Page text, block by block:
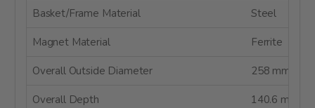
Basket/Frame Material Steel
Magnet Material Ferrite
Overall Outside Diameter 258 mm
Overall Depth 140.6 mm